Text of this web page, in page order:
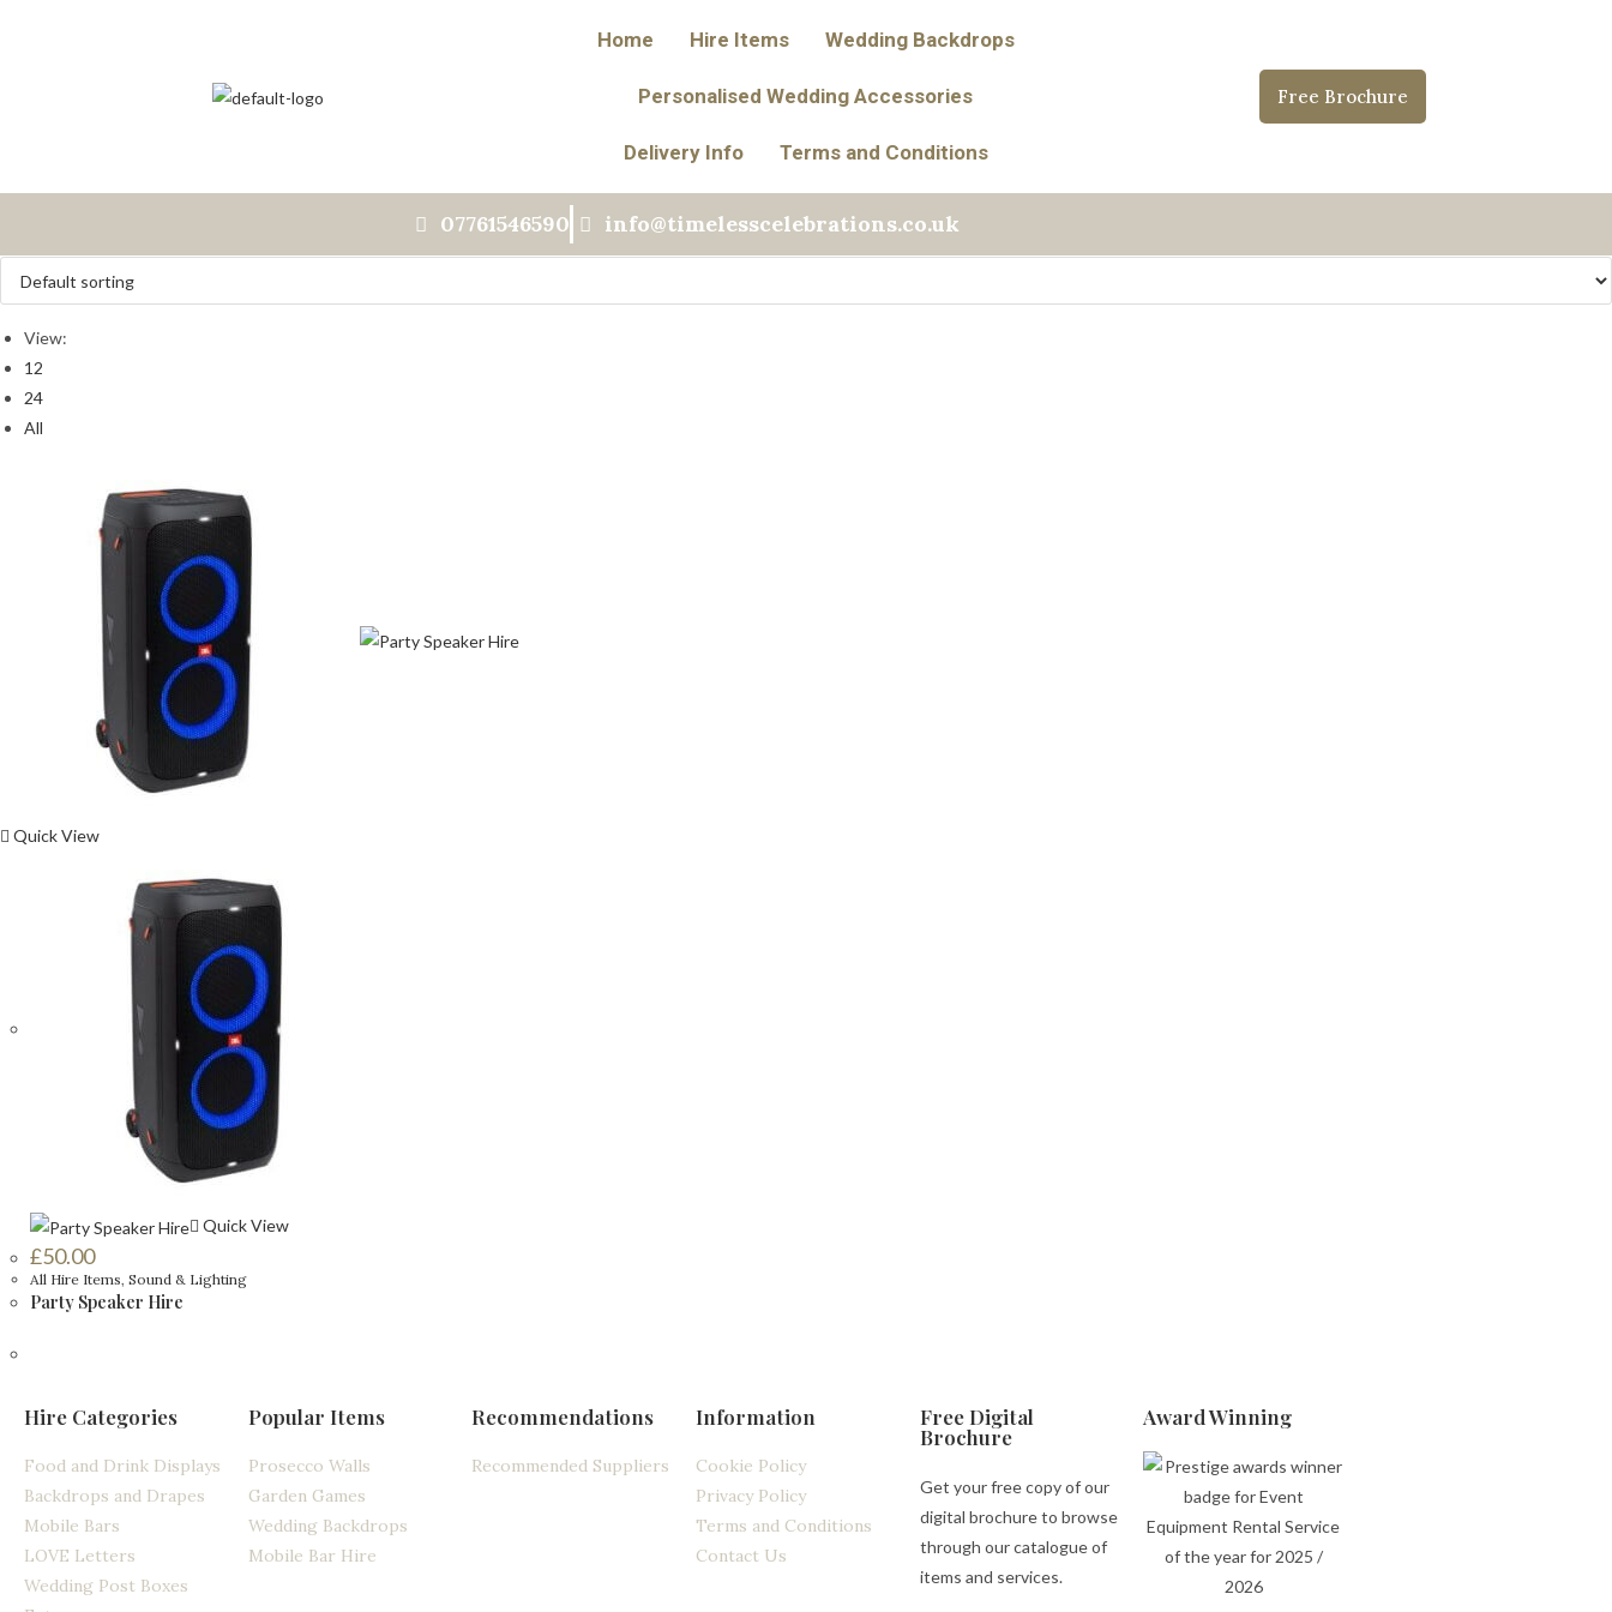
Home Hire Items Wedding Backdrops
Personalised Wedding Accessories
Delivery Info Terms and Conditions
Free Brochure
07761546590 info@timelesscelebrations.co.uk
View:
12
24
All
Quick View
Quick View
£50.00
All Hire Items Sound & Lighting
Party Speaker Hire
Hire Categories
Food and Drink Displays
Backdrops and Drapes
Mobile Bars
LOVE Letters
Wedding Post Boxes
Popular Items
Prosecco Walls
Garden Games
Wedding Backdrops
Mobile Bar Hire
Recommendations
Recommended Suppliers
Information
Cookie Policy
Privacy Policy
Terms and Conditions
Contact Us
Free Digital
Brochure
Get your free copy of our
digital brochure to browse
through our catalogue of
items and services.
Award Winning